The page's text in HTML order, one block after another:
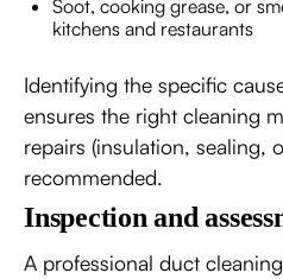
Soot, cooking grease, or
kitchens and restaurants
Identifying the specific
ensures the right cleaning
repairs (insulation, sealing,
recommended.
Inspection and
A professional duct